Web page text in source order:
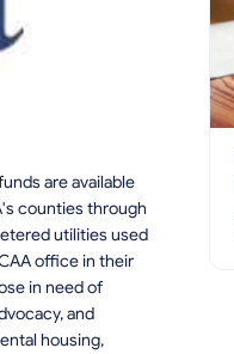
are available
counties through
utilities used
office in their
in need of
and
housing,